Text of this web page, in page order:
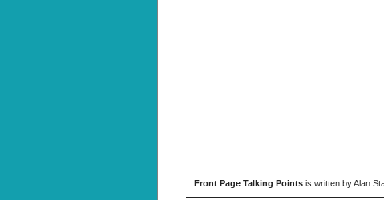
Front Page Talking Points is written by Alan